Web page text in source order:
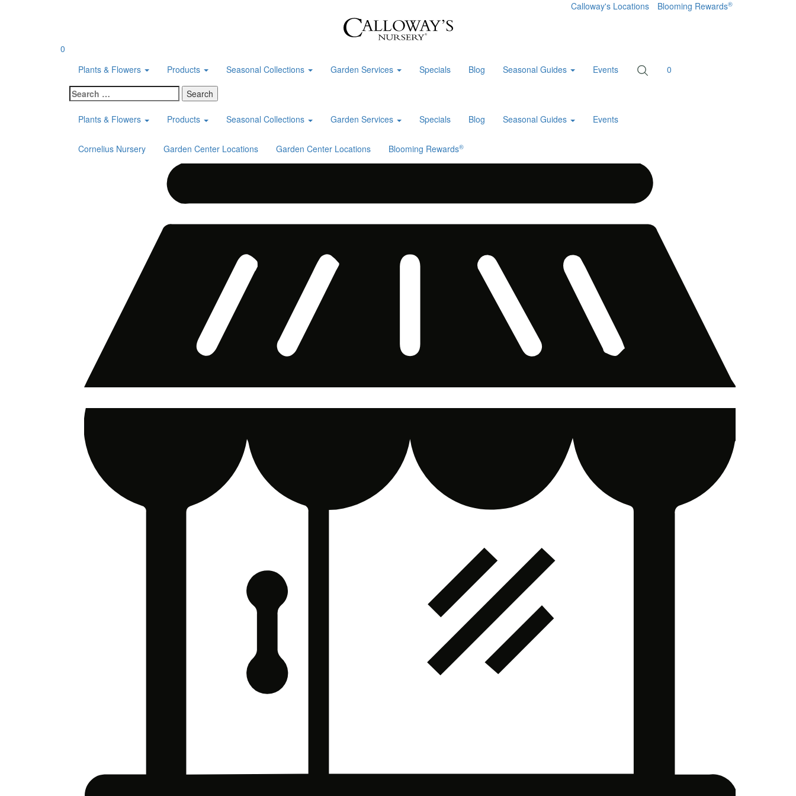
Calloway's Locations Blooming Rewards®
0
Plants & Flowers
Products Seasonal Collections Garden Services Specials Blog Seasonal Guides Events
0
Search
for:
Plants & Flowers
Products Seasonal Collections Garden Services Specials Blog Seasonal Guides Events
Cornelius Nursery Garden Center Locations Garden Center Locations Blooming Rewards®